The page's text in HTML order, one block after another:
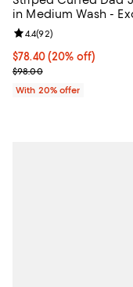
in Medium Wash -
Current price $78.40;
$78.40(20% off)
; Previous price $98.00;
$98.00
Review rating: 4.4 out
4.4(92)
With 20% offer